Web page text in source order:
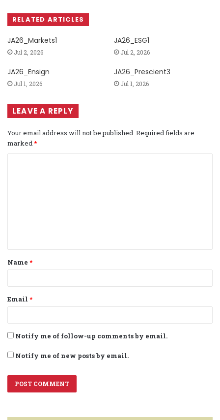
RELATED ARTICLES
JA26_Markets1
Jul 2, 2026
JA26_ESG1
Jul 2, 2026
JA26_Ensign
Jul 1, 2026
JA26_Prescient3
Jul 1, 2026
LEAVE A REPLY
Your email address will not be published. Required fields are
marked*
t
*
Name *
Email *
Notify me of follow-up comments by email.
Notify me of new posts by email.